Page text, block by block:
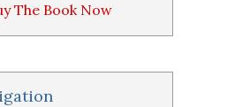
The Book Now